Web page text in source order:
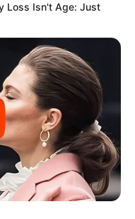
Bafana Arrive
With Kaizer Chiefs
with the release of
Mzansi Suspicious As
Media
Loss Isn't Age: Just